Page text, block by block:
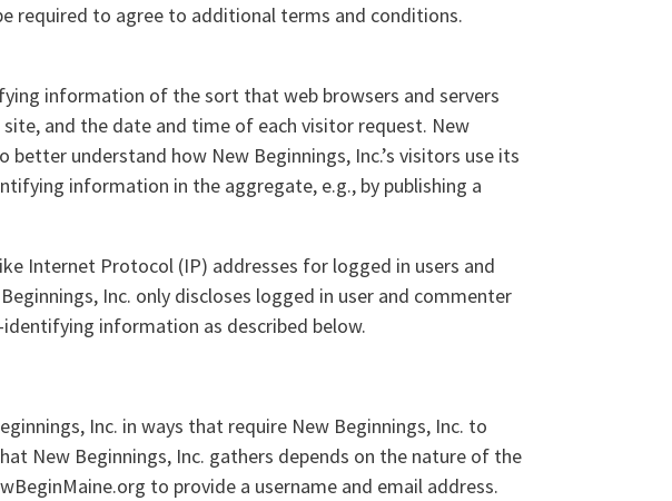
required to agree to additional terms and conditions.
information of the sort that web browsers and servers
and the date and time of each visitor request. New
understand how New Beginnings, Inc.’s visitors use its
information in the aggregate, e.g., by publishing a
Internet Protocol (IP) addresses for logged in users and
Inc. only discloses logged in user and commenter
information as described below.
Inc. in ways that require New Beginnings, Inc. to
New Beginnings, Inc. gathers depends on the nature of the
to provide a username and email address.